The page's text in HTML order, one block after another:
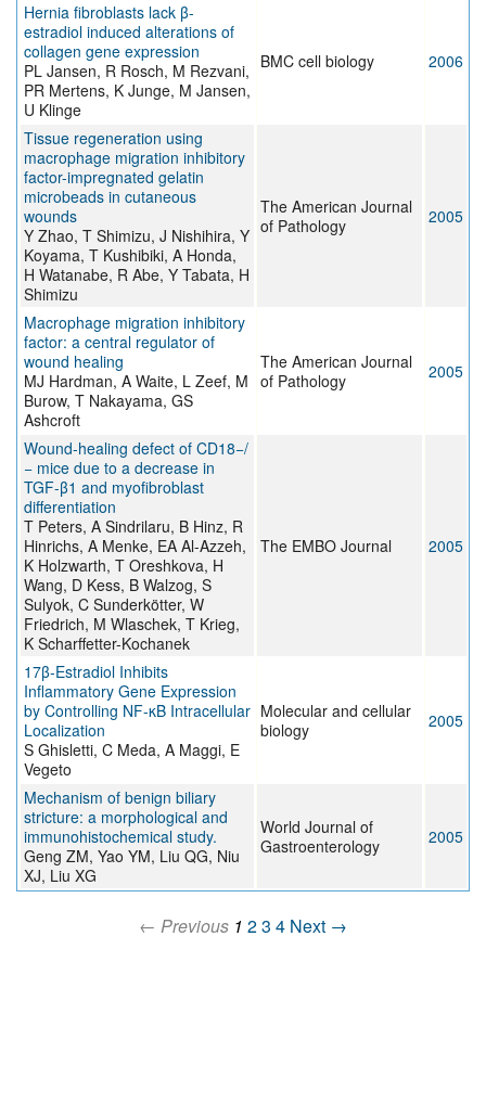
Hernia fibroblasts lack β-
estradiol induced alterations of
collagen gene expression
PL Jansen, R Rosch, M Rezvani,
PR Mertens, K Junge, M Jansen,
U Klinge
BMC cell biology 2006
Tissue regeneration using
macrophage migration inhibitory
factor-impregnated gelatin
microbeads in cutaneous
wounds
Y Zhao, T Shimizu, J Nishihira, Y
Koyama, T Kushibiki, A Honda,
H Watanabe, R Abe, Y Tabata, H
Shimizu
The American Journal
of Pathology
2005
Macrophage migration inhibitory
factor: a central regulator of
wound healing
MJ Hardman, A Waite, L Zeef, M
Burow, T Nakayama, GS
Ashcroft
The American Journal
of Pathology
2005
Wound-healing defect of CD18−/
− mice due to a decrease in
TGF-β1 and myofibroblast
differentiation
T Peters, A Sindrilaru, B Hinz, R
Hinrichs, A Menke, EA Al-Azzeh,
K Holzwarth, T Oreshkova, H
Wang, D Kess, B Walzog, S
Sulyok, C Sunderkötter, W
Friedrich, M Wlaschek, T Krieg,
K Scharffetter-Kochanek
The EMBO Journal 2005
17β-Estradiol Inhibits
Inflammatory Gene Expression
by Controlling NF-κB Intracellular
Localization
S Ghisletti, C Meda, A Maggi, E
Vegeto
Molecular and cellular
biology
2005
Mechanism of benign biliary
stricture: a morphological and
immunohistochemical study.
Geng ZM, Yao YM, Liu QG, Niu
XJ, Liu XG
World Journal of
Gastroenterology
2005
← Previous 1 23 4 Next →